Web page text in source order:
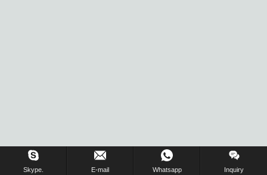
Skype. E-mail Whatsapp Inquiry
Inquiry Us Now !